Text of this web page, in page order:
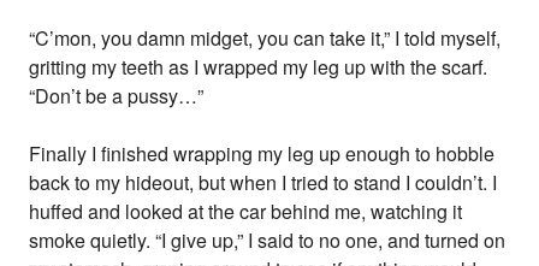
“C’mon, you damn midget, you can take it,” I told myself,
gritting my teeth as I wrapped my leg up with the scarf.
“Don’t be a pussy…”
Finally I finished wrapping my leg up enough to hobble
back to my hideout, but when I tried to stand I couldn’t. I
huffed and looked at the car behind me, watching it
smoke quietly. “I give up,” I said to no one, and turned on